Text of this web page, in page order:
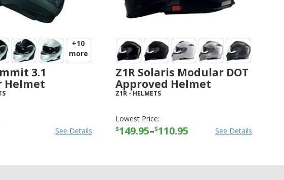
+10
more
3.1
Helmet
See Details
Z1R Solaris Modular DOT
Approved Helmet
Z1R-HELMETS
Lowest Price:
$149.95–$110.95 See Details